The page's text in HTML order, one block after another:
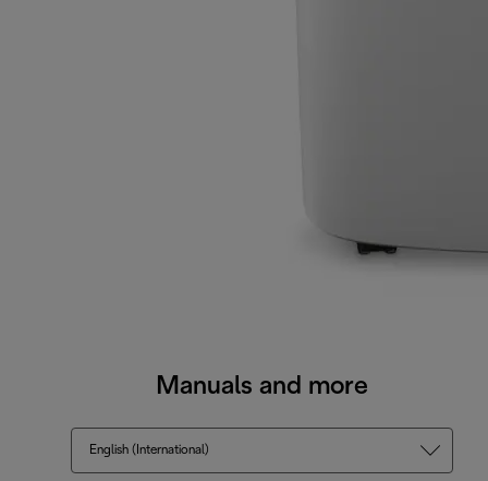
Manuals and more
English (International)